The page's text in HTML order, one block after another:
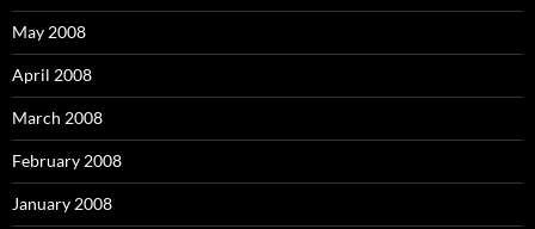
May 2008
April 2008
March 2008
February 2008
January 2008